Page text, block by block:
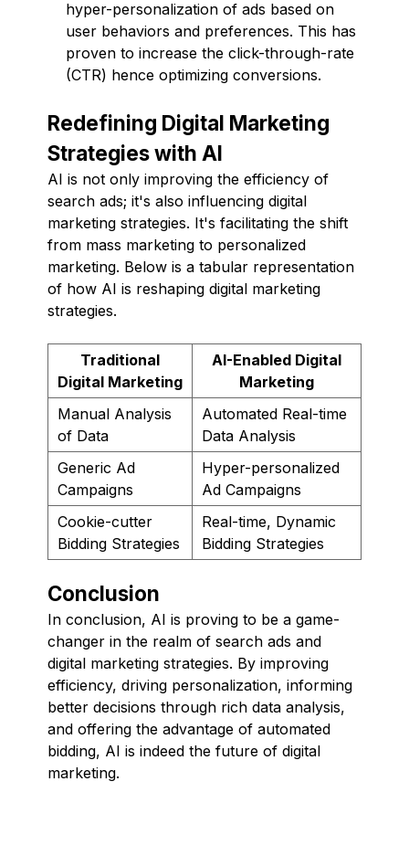
hyper-personalization of ads based on
user behaviors and preferences. This has
proven to increase the click-through-rate
(CTR) hence optimizing conversions.
Redefining Digital Marketing
Strategies with AI
AI is not only improving the efficiency of
search ads; it's also influencing digital
marketing strategies. It's facilitating the shift
from mass marketing to personalized
marketing. Below is a tabular representation
of how AI is reshaping digital marketing
strategies.
Traditional
Digital Marketing
AI-Enabled Digital
Marketing
Manual Analysis
of Data
Automated Real-time
Data Analysis
Generic Ad
Campaigns
Hyper-personalized
Ad Campaigns
Cookie-cutter
Bidding Strategies
Real-time, Dynamic
Bidding Strategies
Conclusion
In conclusion, AI is proving to be a game-
changer in the realm of search ads and
digital marketing strategies. By improving
efficiency, driving personalization, informing
better decisions through rich data analysis,
and offering the advantage of automated
bidding, AI is indeed the future of digital
marketing.